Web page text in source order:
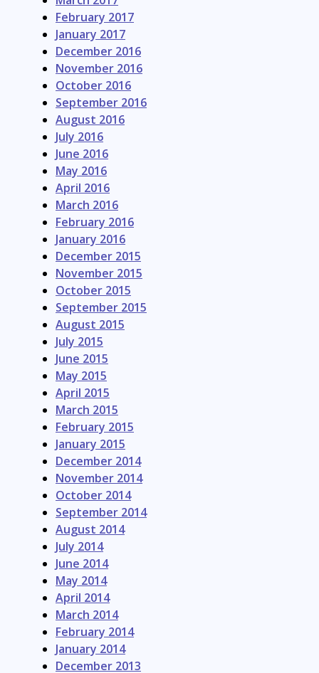
February 2017
January 2017
December 2016
November 2016
October 2016
September 2016
August 2016
July 2016
June 2016
May 2016
April 2016
March 2016
February 2016
January 2016
December 2015
November 2015
October 2015
September 2015
August 2015
July 2015
June 2015
May 2015
April 2015
March 2015
February 2015
January 2015
December 2014
November 2014
October 2014
September 2014
August 2014
July 2014
June 2014
May 2014
April 2014
March 2014
February 2014
January 2014
December 2013